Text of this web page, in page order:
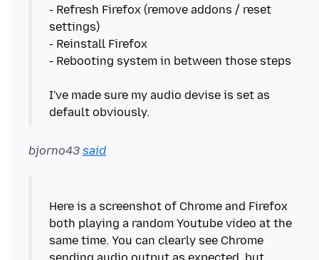
- Refresh Firefox (remove addons / reset
settings)
- Reinstall Firefox
- Rebooting system in between those steps
I've made sure my audio devise is set as
bjorno43 said
Here is a screenshot of Chrome and Firefox
both playing a random Youtube video at the
same time. You can clearly see Chrome